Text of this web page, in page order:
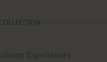
Experiences